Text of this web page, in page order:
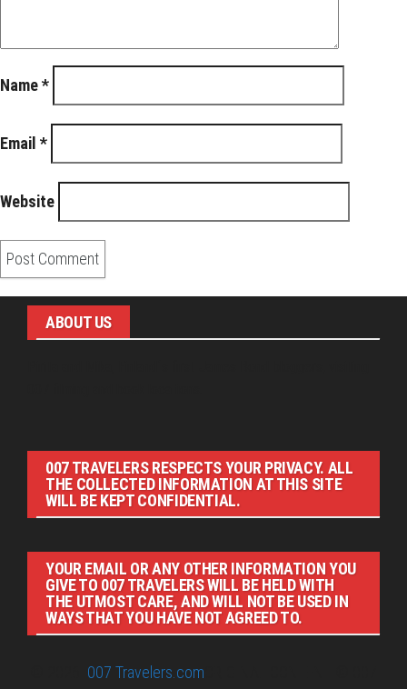
Name*
Email *
Website
ABOUT US
007 TRAVELERS RESPECTS YOUR PRIVACY. ALL
THE COLLECTED INFORMATION AT THIS SITE
WILL BE KEPT CONFIDENTIAL.
YOUR EMAIL OR ANY OTHER INFORMATION YOU
GIVE TO 007 TRAVELERS WILL BE HELD WITH
THE UTMOST CARE, AND WILL NOT BE USED IN
WAYS THAT YOU HAVE NOT AGREED TO.
007 Travelers.com